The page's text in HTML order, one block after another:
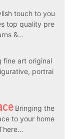
touch to you
top quality pre
&…
fine art original
portrai
Bringing the
to your home